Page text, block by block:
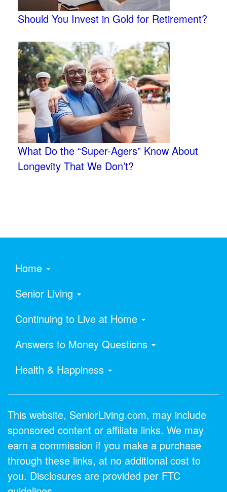
Should You Invest in Gold for Retirement?
What Do the “Super-Agers” Know About
Longevity That We Don’t?
Home
Senior Living
Continuing to Live at Home
Answers to Money Questions
Health & Happiness
This website, SeniorLiving.com, may include
sponsored content or affiliate links. We may
earn a commission if you make a purchase
through these links, at no additional cost to
you. Disclosures are provided per FTC